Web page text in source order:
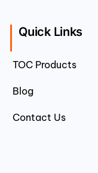
Quick Links
TOC Products
Blog
Contact Us